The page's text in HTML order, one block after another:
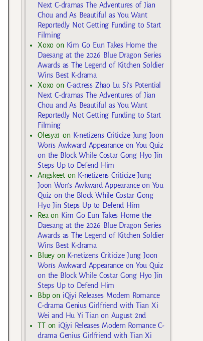
Next C-dramas The Adventures of Jian
Chou and As Beautiful as You Want
Reportedly Not Getting Funding to Start
Filming
Xoxo on Kim Go Eun Takes Home the
Daesang at the 2026 Blue Dragon Series
Awards as The Legend of Kitchen Soldier
Wins Best K-drama
Xoxo on C-actress Zhao Lu Si’s Potential
Next C-dramas The Adventures of Jian
Chou and As Beautiful as You Want
Reportedly Not Getting Funding to Start
Filming
Olesya1 on K-netizens Criticize Jung Joon
Won’s Awkward Appearance on You Quiz
on the Block While Costar Gong Hyo Jin
Steps Up to Defend Him
Angskeeton K-netizens Criticize Jung
Joon Won’s Awkward Appearance on You
Quiz on the Block While Costar Gong
Hyo Jin Steps Up to Defend Him
Reaon Kim Go Eun Takes Home the
Daesang at the 2026 Blue Dragon Series
Awards as The Legend of Kitchen Soldier
Wins Best K-drama
Blueyon K-netizens Criticize Jung Joon
Won’s Awkward Appearance on You Quiz
on the Block While Costar Gong Hyo Jin
Steps Up to Defend Him
Bbpon iQiyi Releases Modern Romance
C-drama Genius Girlfriend with Tian Xi
Wei and Hu Yi Tian on August 2nd
TTon iQiyi Releases Modern Romance C-
drama Genius Girlfriend with Tian Xi